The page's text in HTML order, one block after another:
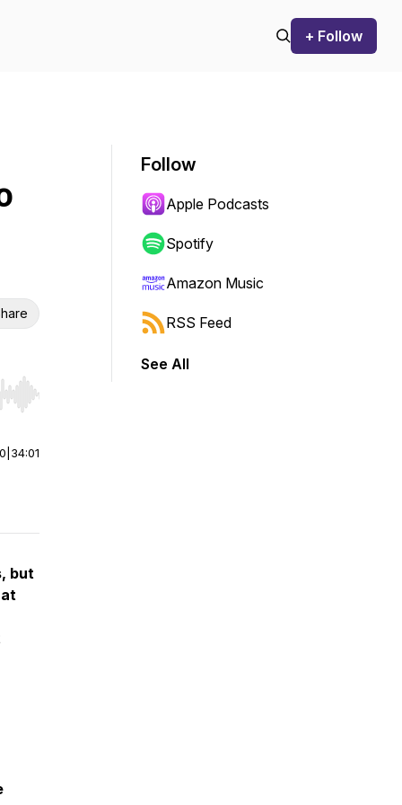
+ Follow
Hold shift to jump forward or backward.
34:01
but
Follow
Apple Podcasts
Spotify
Amazon Music
RSS Feed
See All